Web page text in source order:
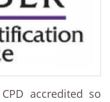
accredited so